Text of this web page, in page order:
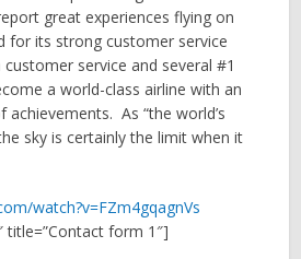
great experiences flying on
for its strong customer service
service and several #1
a world-class airline with an
As “the world’s
sky is certainly the limit when it
watch?v=FZm4gqagnVs
title=”Contact form 1″]